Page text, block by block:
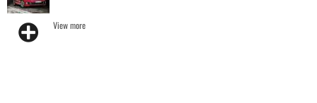
View more